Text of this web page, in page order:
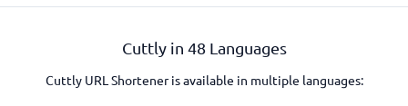
Cuttly in 48 Languages
Cuttly URL Shortener is available in multiple languages: